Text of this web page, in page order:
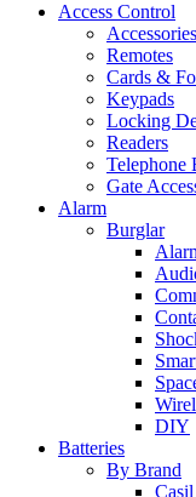
Access Control
Accessories
Remotes
Cards &
Keypads
Locking
Readers
Telephone
Gate
Alarm
Burglar
DIY
Batteries
By Brand
Casil